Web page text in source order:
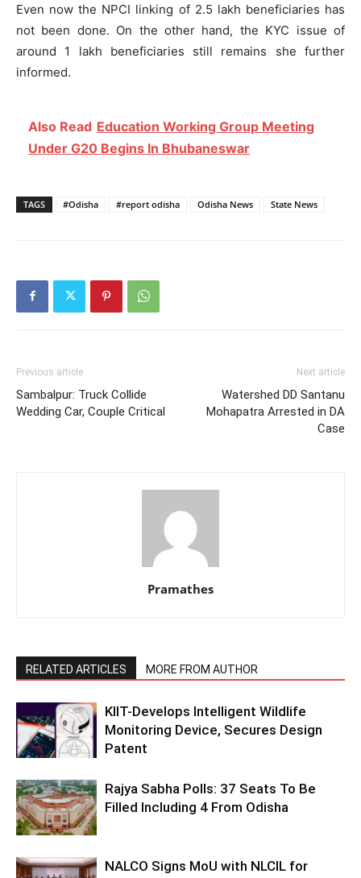
Even now the NPCI linking of 2.5 lakh beneficiaries has
not been done. On the other hand, the KYC issue of
around 1 lakh beneficiaries still remains she further
informed.
Also Read Education Working Group Meeting
Under G20 Begins In Bhubaneswar
TAGS #Odisha #report odisha Odisha News State News
Previous article
Sambalpur: Truck Collide
Wedding Car, Couple Critical
Next article
Watershed DD Santanu
Mohapatra Arrested in DA
Case
Pramathes
RELATED ARTICLES MORE FROM AUTHOR
KIIT-Develops Intelligent Wildlife
Monitoring Device, Secures Design
Patent
Rajya Sabha Polls: 37 Seats To Be
Filled Including 4 From Odisha
NALCO Signs MoU with NLCIL for